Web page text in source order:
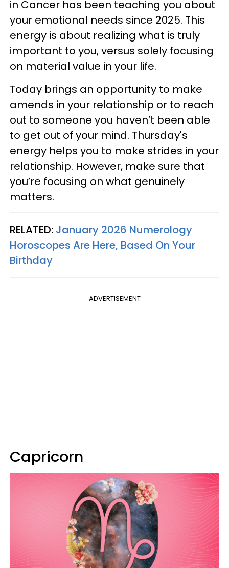
in Cancer has been teaching you about
your emotional needs since 2025. This
energy is about realizing what is truly
important to you, versus solely focusing
on material value in your life.
Today brings an opportunity to make
amends in your relationship or to reach
out to someone you haven’t been able
to get out of your mind. Thursday's
energy helps you to make strides in your
relationship. However, make sure that
you’re focusing on what genuinely
matters.
RELATED: January 2026 Numerology
Horoscopes Are Here, Based On Your
Birthday
ADVERTISEMENT
Capricorn